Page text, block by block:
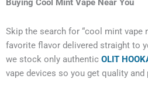
Buying Cool Mint Vape Near You
Skip the search for “cool mint vape
favorite flavor delivered straight to
we stock only authentic OLIT
vape devices so you get quality